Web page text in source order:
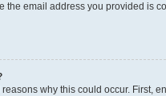
the email address you provided is
why this could occur. First,